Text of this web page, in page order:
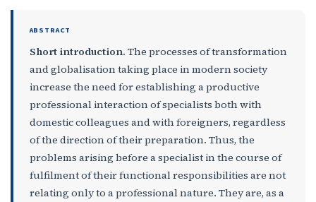
ABSTRACT
Short introduction. The processes of transformation
and globalisation taking place in modern society
increase the need for establishing a productive
professional interaction of specialists both with
domestic colleagues and with foreigners, regardless
of the direction of their preparation. Thus, the
problems arising before a specialist in the course of
fulfilment of their functional responsibilities are not
relating only to a professional nature. They are, as a